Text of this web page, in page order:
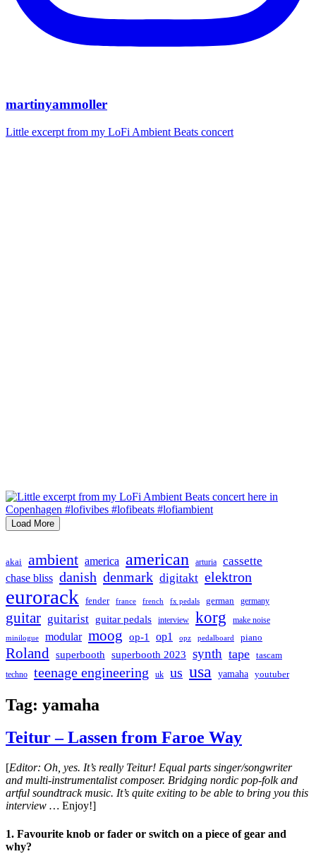
martinyammoller
Little excerpt from my LoFi Ambient Beats concert
Load More
akai ambient america american arturia cassette
chase bliss danish denmark digitakt elektron
eurorack fender france french fx pedals german germany
guitar guitarist guitar pedals interview korg make noise
minilogue modular moog op-1 op1 opz pedalboard piano
Roland superbooth superbooth 2023 synth tape
tascam
techno
teenage engineering uk us usa yamaha youtuber
Tag: yamaha
Teitur – Lassen from Faroe Way
[Editor: Oh, yes. It’s really Teitur! Equal parts singer/songwriter
and multi-instrumentalist composer. Bridging nordic pop-folk and
artful soundtrack music. It’s quite exiting to be able to bring you this
interview … Enjoy!]
1. Favourite knob or fader or switch on a piece of gear and
why?